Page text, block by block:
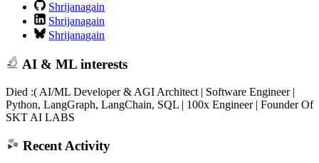
Shrijanagain
Shrijanagain
Shrijanagain
AI & ML interests
Died :( AI/ML Developer & AGI Architect | Software Engineer |
Python, LangGraph, LangChain, SQL | 100x Engineer | Founder Of
SKT AI LABS
Recent Activity